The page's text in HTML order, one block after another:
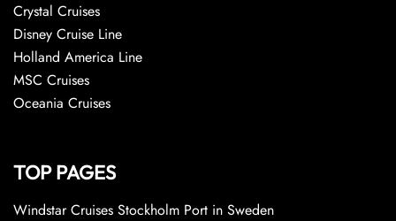
Crystal Cruises
Disney Cruise Line
Holland America Line
MSC Cruises
Oceania Cruises
TOP PAGES
Windstar Cruises Stockholm Port in Sweden